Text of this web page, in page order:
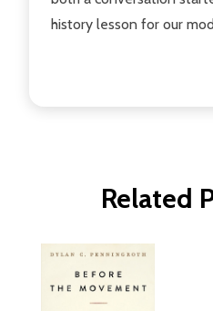
history lesson for our
Related